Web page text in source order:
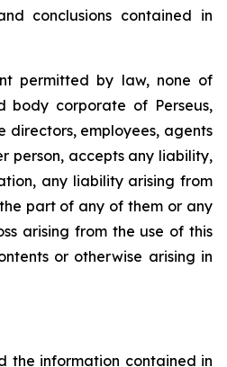
conclusions contained in
permitted by law, none of
body corporate of Perseus,
directors, employees, agents
person, accepts any liability,
any liability arising from
part of any of them or any
arising from the use of this
or otherwise arising in
the information contained in